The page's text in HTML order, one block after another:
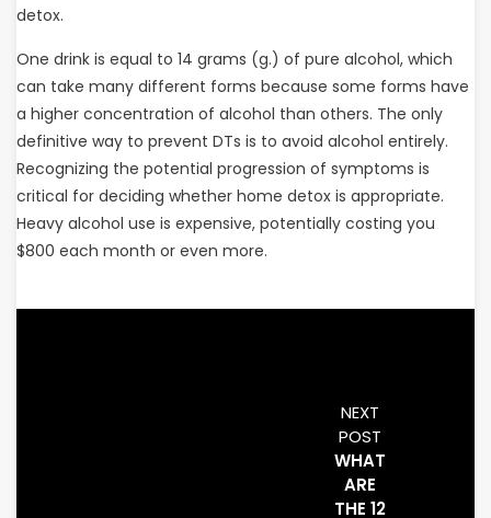
detox.
One drink is equal to 14 grams (g.) of pure alcohol, which
can take many different forms because some forms have
a higher concentration of alcohol than others. The only
definitive way to prevent DTs is to avoid alcohol entirely.
Recognizing the potential progression of symptoms is
critical for deciding whether home detox is appropriate.
Heavy alcohol use is expensive, potentially costing you
$800 each month or even more.
NEXT
POST
WHAT
ARE
THE 12